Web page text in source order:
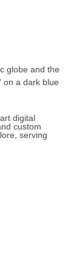
digital
custom
serving